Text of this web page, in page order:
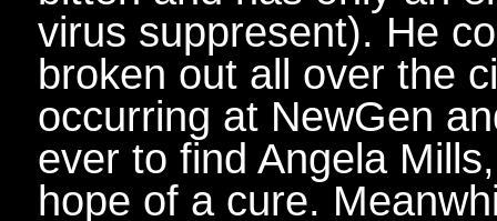
virus suppresent). He
broken out all over the
occurring at NewGen
ever to find Angela
hope of a cure.